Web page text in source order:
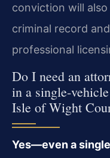
conviction will
criminal record
professional
Do I need an
in a single-
Isle of Wight
Yes—even a